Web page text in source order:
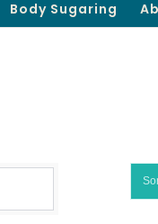
Body Sugaring